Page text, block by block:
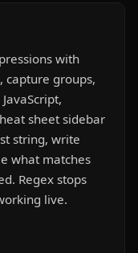
with
capture groups,
sheet sidebar
string, write
what matches
Regex stops
live.